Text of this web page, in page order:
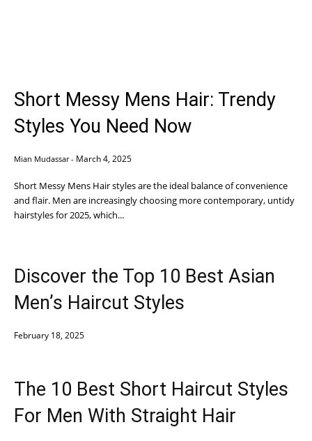
Short Messy Mens Hair: Trendy
Styles You Need Now
Mian Mudassar - March 4, 2025
Short Messy Mens Hair styles are the ideal balance of convenience
and flair. Men are increasingly choosing more contemporary, untidy
hairstyles for 2025, which...
Discover the Top 10 Best Asian
Men’s Haircut Styles
February 18, 2025
The 10 Best Short Haircut Styles
For Men With Straight Hair